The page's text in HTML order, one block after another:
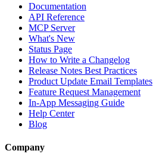
Documentation
API Reference
MCP Server
What's New
Status Page
How to Write a Changelog
Release Notes Best Practices
Product Update Email Templates
Feature Request Management
In-App Messaging Guide
Help Center
Blog
Company